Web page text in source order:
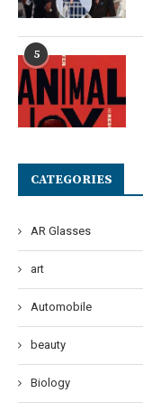
5
CATEGORIES
AR Glasses
art
Automobile
beauty
Biology